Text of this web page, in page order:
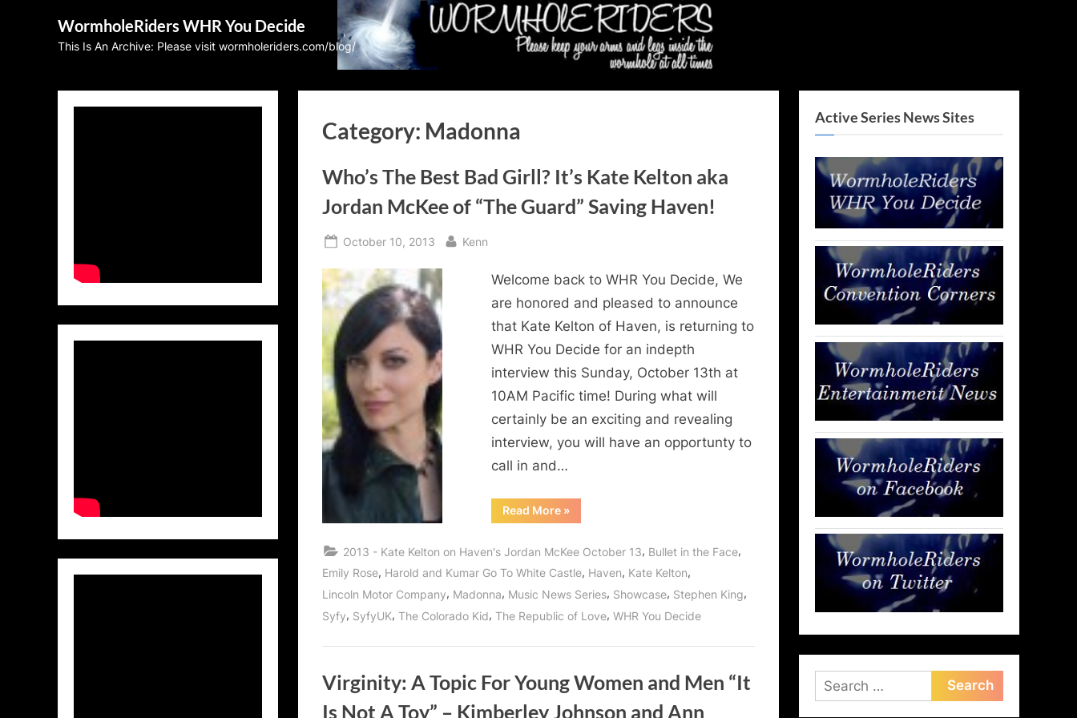
WormholeRiders WHR You Decide
This Is An Archive: Please visit wormholeriders.com/blog/
Category: Madonna
Who’s The Best Bad Girll? It’s Kate Kelton aka
Jordan McKee of “The Guard” Saving Haven!
Posted
October 10, 2013 By
Kenn
Welcome back to WHR You Decide, We
are honored and pleased to announce
that Kate Kelton of Haven, is returning to
WHR You Decide for an indepth
interview this Sunday, October 13th at
10AM Pacific time! During what will
certainly be an exciting and revealing
interview, you will have an opportunty to
call in and…
Read More“Who’s
The
Girll?
Kate
Kelton
aka
Jordan
McKee
“The
Haven!”
»
2013 - Kate Kelton on Haven's Jordan McKee October 13, Bullet in the Face,
Emily Rose, Harold and Kumar Go To White Castle, Haven, Kate Kelton,
Lincoln Motor Company, Madonna, Music News Series, Showcase, Stephen King,
Syfy, SyfyUK, The Colorado Kid, The Republic of Love, WHR You Decide
Virginity: A Topic For Young Women and Men “It
Is Not A Toy” – Kimberley Johnson and Ann
Active Series News Sites
Search
for: